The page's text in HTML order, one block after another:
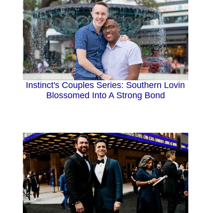
Instinct's Couples Series: Southern Lovin
Blossomed Into A Strong Bond